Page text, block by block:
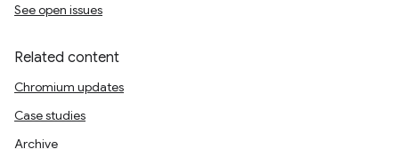
See open issues
Related content
Chromium updates
Case studies
Archive